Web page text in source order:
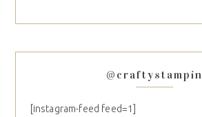
@craftystampin
[instagram-feed feed=1]